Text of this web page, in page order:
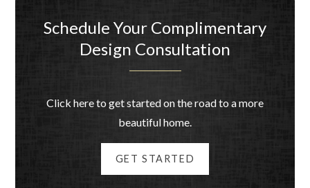
Schedule Your Complimentary
Design Consultation
Click here to get started on the road to a more
beautiful home.
GET STARTED